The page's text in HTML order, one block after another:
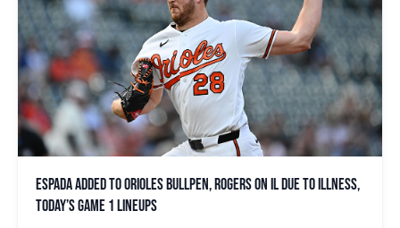
Espada added to Orioles bullpen, Rogers on IL due to illness,
today’s Game 1 lineups